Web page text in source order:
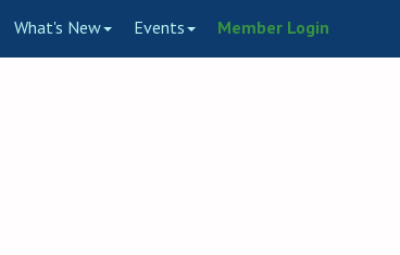
What's New Events Member Login